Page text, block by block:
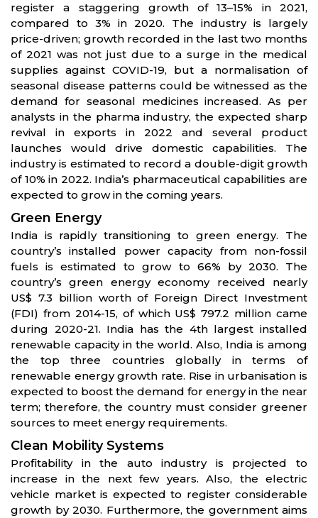
register a staggering growth of 13–15% in 2021,
compared to 3% in 2020. The industry is largely
price-driven; growth recorded in the last two months
of 2021 was not just due to a surge in the medical
supplies against COVID-19, but a normalisation of
seasonal disease patterns could be witnessed as the
demand for seasonal medicines increased. As per
analysts in the pharma industry, the expected sharp
revival in exports in 2022 and several product
launches would drive domestic capabilities. The
industry is estimated to record a double-digit growth
of 10% in 2022. India’s pharmaceutical capabilities are
expected to grow in the coming years.
Green Energy
India is rapidly transitioning to green energy. The
country’s installed power capacity from non-fossil
fuels is estimated to grow to 66% by 2030. The
country’s green energy economy received nearly
US$ 7.3 billion worth of Foreign Direct Investment
(FDI) from 2014-15, of which US$ 797.2 million came
during 2020-21. India has the 4th largest installed
renewable capacity in the world. Also, India is among
the top three countries globally in terms of
renewable energy growth rate. Rise in urbanisation is
expected to boost the demand for energy in the near
term; therefore, the country must consider greener
sources to meet energy requirements.
Clean Mobility Systems
Profitability in the auto industry is projected to
increase in the next few years. Also, the electric
vehicle market is expected to register considerable
growth by 2030. Furthermore, the government aims